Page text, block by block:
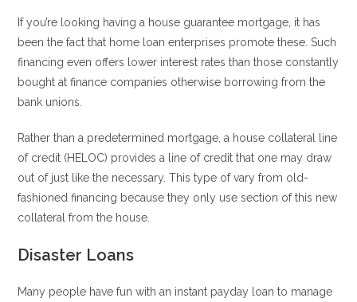
If you’re looking having a house guarantee mortgage, it has
been the fact that home loan enterprises promote these. Such
financing even offers lower interest rates than those constantly
bought at finance companies otherwise borrowing from the
bank unions.
Rather than a predetermined mortgage, a house collateral line
of credit (HELOC) provides a line of credit that one may draw
out of just like the necessary. This type of vary from old-
fashioned financing because they only use section of this new
collateral from the house.
Disaster Loans
Many people have fun with an instant payday loan to manage